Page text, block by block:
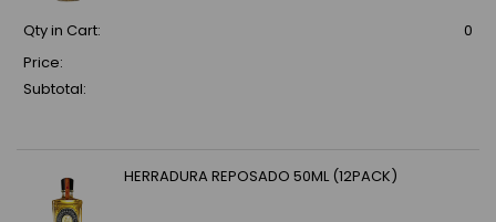
Qty in Cart:
0
Price:
Subtotal:
HERRADURA REPOSADO 50ML (12PACK)